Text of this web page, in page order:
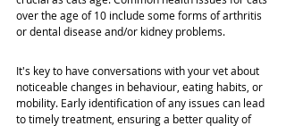
over the age of 10 include some forms of arthritis
or dental disease and/or kidney problems.
It's key to have conversations with your vet about
noticeable changes in behaviour, eating habits, or
mobility. Early identification of any issues can lead
to timely treatment, ensuring a better quality of